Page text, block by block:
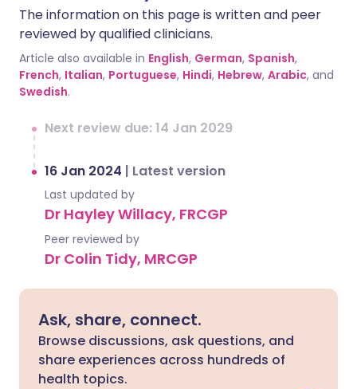
The information on this page is written and peer
reviewed by qualified clinicians.
Article also available in English, German, Spanish,
French, Italian, Portuguese, Hindi, Hebrew, Arabic, and
Swedish.
Next review due: 14 Jan 2029
16 Jan 2024 | Latest version
Last updated by
Dr Hayley Willacy, FRCGP
Peer reviewed by
Dr Colin Tidy, MRCGP
Ask, share, connect.
Browse discussions, ask questions, and
share experiences across hundreds of
health topics.